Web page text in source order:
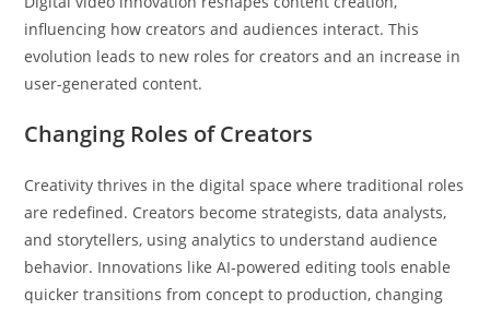
influencing how creators and audiences interact. This
evolution leads to new roles for creators and an increase in
user-generated content.
Changing Roles of Creators
Creativity thrives in the digital space where traditional roles
are redefined. Creators become strategists, data analysts,
and storytellers, using analytics to understand audience
behavior. Innovations like AI-powered editing tools enable
quicker transitions from concept to production, changing